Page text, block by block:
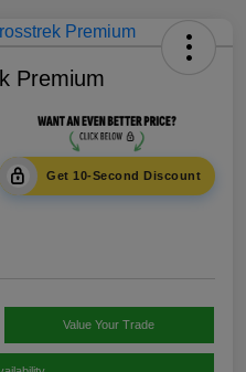
Premium
Get 10-Second Discount
Value Your Trade